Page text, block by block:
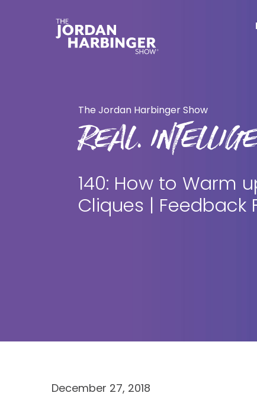
The Jordan Harbinger Show
REAL.
140: How to Warm
Cliques | Feedback
December 27, 2018